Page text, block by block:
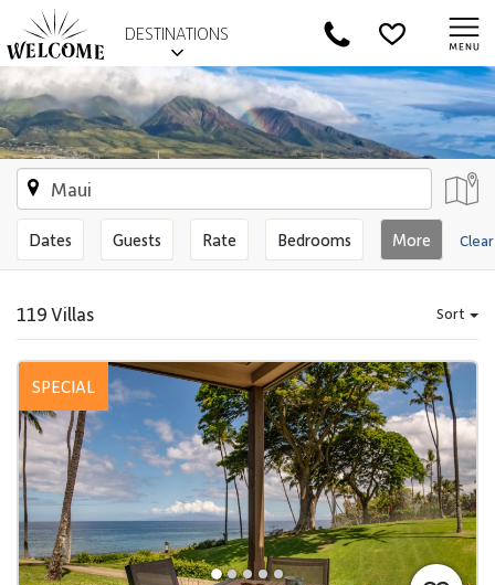
DESTINATIONS
Dates Guests Rate Bedrooms More
119 Villas Sort
SPECIAL